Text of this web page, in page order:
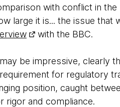
with conflict in
large it is... the issue
with the BBC.
be impressive, clearly
for regulatory
position, caught
rigor and compliance.